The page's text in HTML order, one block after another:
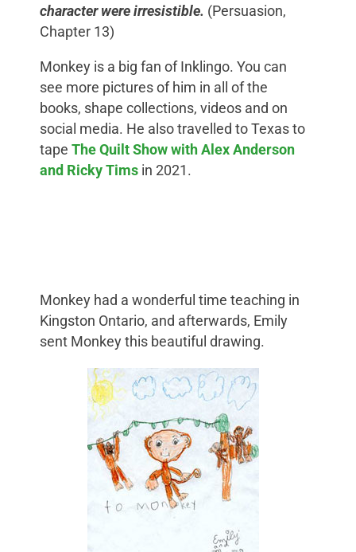
character were irresistible. (Persuasion,
Chapter 13)
Monkey is a big fan of Inklingo. You can
see more pictures of him in all of the
books, shape collections, videos and on
social media. He also travelled to Texas to
tape The Quilt Show with Alex Anderson
and Ricky Tims in 2021.
Monkey had a wonderful time teaching in
Kingston Ontario, and afterwards, Emily
sent Monkey this beautiful drawing.